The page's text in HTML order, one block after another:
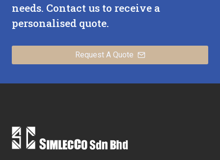
needs. Contact us to receive a
personalised quote.
Request A Quote